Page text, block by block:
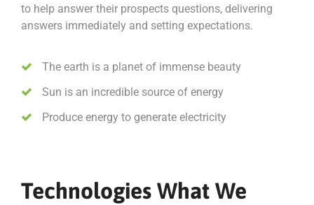
to help answer their prospects questions, delivering
answers immediately and setting expectations.
The earth is a planet of immense beauty
Sun is an incredible source of energy
Produce energy to generate electricity
Technologies What We